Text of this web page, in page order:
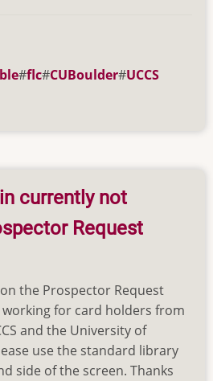
flc CUBoulder UCCS
currently not
Request
the Prospector Request
for card holders from
and the University of
use the standard library
side of the screen. Thanks